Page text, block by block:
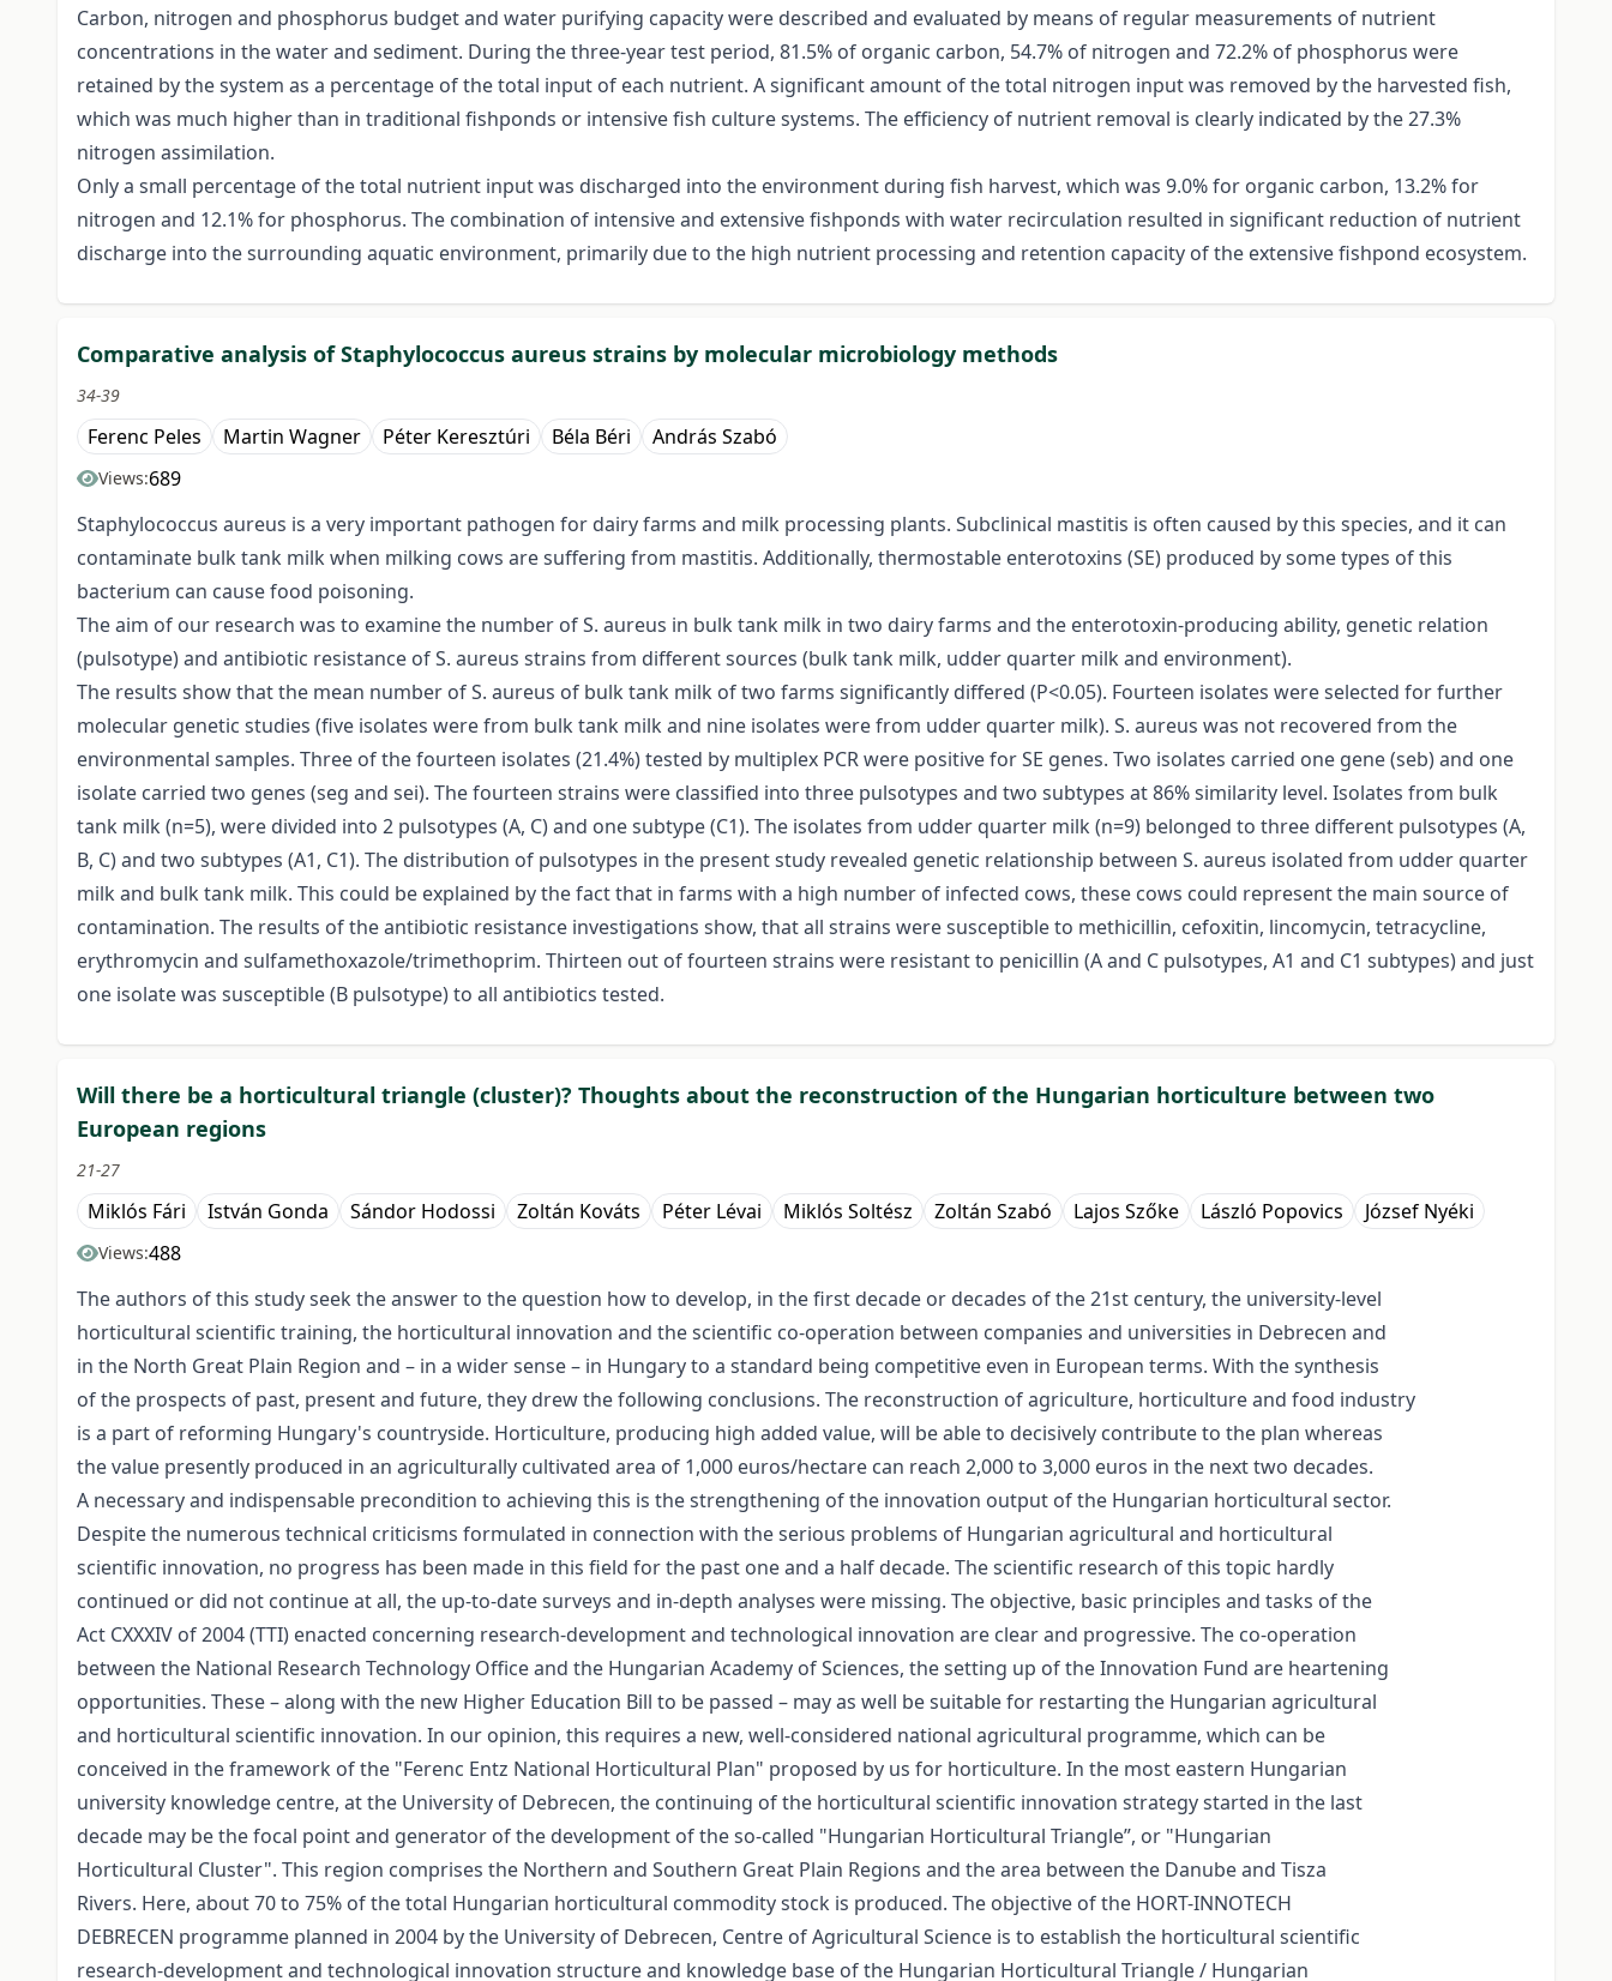
Carbon, nitrogen and phosphorus budget and water purifying capacity were described and evaluated by means of regular measurements of nutrient
concentrations in the water and sediment. During the three-year test period, 81.5% of organic carbon, 54.7% of nitrogen and 72.2% of phosphorus were
retained by the system as a percentage of the total input of each nutrient. A significant amount of the total nitrogen input was removed by the harvested fish,
which was much higher than in traditional fishponds or intensive fish culture systems. The efficiency of nutrient removal is clearly indicated by the 27.3%
nitrogen assimilation.
Only a small percentage of the total nutrient input was discharged into the environment during fish harvest, which was 9.0% for organic carbon, 13.2% for
nitrogen and 12.1% for phosphorus. The combination of intensive and extensive fishponds with water recirculation resulted in significant reduction of nutrient
discharge into the surrounding aquatic environment, primarily due to the high nutrient processing and retention capacity of the extensive fishpond ecosystem.
Comparative analysis of Staphylococcus aureus strains by molecular microbiology methods
34-39
Ferenc Peles Martin Wagner Péter Keresztúri Béla Béri András Szabó
Views:689
Staphylococcus aureus is a very important pathogen for dairy farms and milk processing plants. Subclinical mastitis is often caused by this species, and it can
contaminate bulk tank milk when milking cows are suffering from mastitis. Additionally, thermostable enterotoxins (SE) produced by some types of this
bacterium can cause food poisoning.
The aim of our research was to examine the number of S. aureus in bulk tank milk in two dairy farms and the enterotoxin-producing ability, genetic relation
(pulsotype) and antibiotic resistance of S. aureus strains from different sources (bulk tank milk, udder quarter milk and environment).
The results show that the mean number of S. aureus of bulk tank milk of two farms significantly differed (P<0.05). Fourteen isolates were selected for further
molecular genetic studies (five isolates were from bulk tank milk and nine isolates were from udder quarter milk). S. aureus was not recovered from the
environmental samples. Three of the fourteen isolates (21.4%) tested by multiplex PCR were positive for SE genes. Two isolates carried one gene (seb) and one
isolate carried two genes (seg and sei). The fourteen strains were classified into three pulsotypes and two subtypes at 86% similarity level. Isolates from bulk
tank milk (n=5), were divided into 2 pulsotypes (A, C) and one subtype (C1). The isolates from udder quarter milk (n=9) belonged to three different pulsotypes (A,
B, C) and two subtypes (A1, C1). The distribution of pulsotypes in the present study revealed genetic relationship between S. aureus isolated from udder quarter
milk and bulk tank milk. This could be explained by the fact that in farms with a high number of infected cows, these cows could represent the main source of
contamination. The results of the antibiotic resistance investigations show, that all strains were susceptible to methicillin, cefoxitin, lincomycin, tetracycline,
erythromycin and sulfamethoxazole/trimethoprim. Thirteen out of fourteen strains were resistant to penicillin (A and C pulsotypes, A1 and C1 subtypes) and just
one isolate was susceptible (B pulsotype) to all antibiotics tested.
Will there be a horticultural triangle (cluster)? Thoughts about the reconstruction of the Hungarian horticulture between two
European regions
21-27
Miklós Fári István Gonda Sándor Hodossi Zoltán Kováts Péter Lévai Miklós Soltész Zoltán Szabó Lajos Szőke László Popovics József Nyéki
Views:488
The authors of this study seek the answer to the question how to develop, in the first decade or decades of the 21st century, the university-level
horticultural scientific training, the horticultural innovation and the scientific co-operation between companies and universities in Debrecen and
in the North Great Plain Region and – in a wider sense – in Hungary to a standard being competitive even in European terms. With the synthesis
of the prospects of past, present and future, they drew the following conclusions. The reconstruction of agriculture, horticulture and food industry
is a part of reforming Hungary's countryside. Horticulture, producing high added value, will be able to decisively contribute to the plan whereas
the value presently produced in an agriculturally cultivated area of 1,000 euros/hectare can reach 2,000 to 3,000 euros in the next two decades.
A necessary and indispensable precondition to achieving this is the strengthening of the innovation output of the Hungarian horticultural sector.
Despite the numerous technical criticisms formulated in connection with the serious problems of Hungarian agricultural and horticultural
scientific innovation, no progress has been made in this field for the past one and a half decade. The scientific research of this topic hardly
continued or did not continue at all, the up-to-date surveys and in-depth analyses were missing. The objective, basic principles and tasks of the
Act CXXXIV of 2004 (TTI) enacted concerning research-development and technological innovation are clear and progressive. The co-operation
between the National Research Technology Office and the Hungarian Academy of Sciences, the setting up of the Innovation Fund are heartening
opportunities. These – along with the new Higher Education Bill to be passed – may as well be suitable for restarting the Hungarian agricultural
and horticultural scientific innovation. In our opinion, this requires a new, well-considered national agricultural programme, which can be
conceived in the framework of the "Ferenc Entz National Horticultural Plan" proposed by us for horticulture. In the most eastern Hungarian
university knowledge centre, at the University of Debrecen, the continuing of the horticultural scientific innovation strategy started in the last
decade may be the focal point and generator of the development of the so-called "Hungarian Horticultural Triangle”, or "Hungarian
Horticultural Cluster". This region comprises the Northern and Southern Great Plain Regions and the area between the Danube and Tisza
Rivers. Here, about 70 to 75% of the total Hungarian horticultural commodity stock is produced. The objective of the HORT-INNOTECH
DEBRECEN programme planned in 2004 by the University of Debrecen, Centre of Agricultural Science is to establish the horticultural scientific
research-development and technological innovation structure and knowledge base of the Hungarian Horticultural Triangle / Hungarian